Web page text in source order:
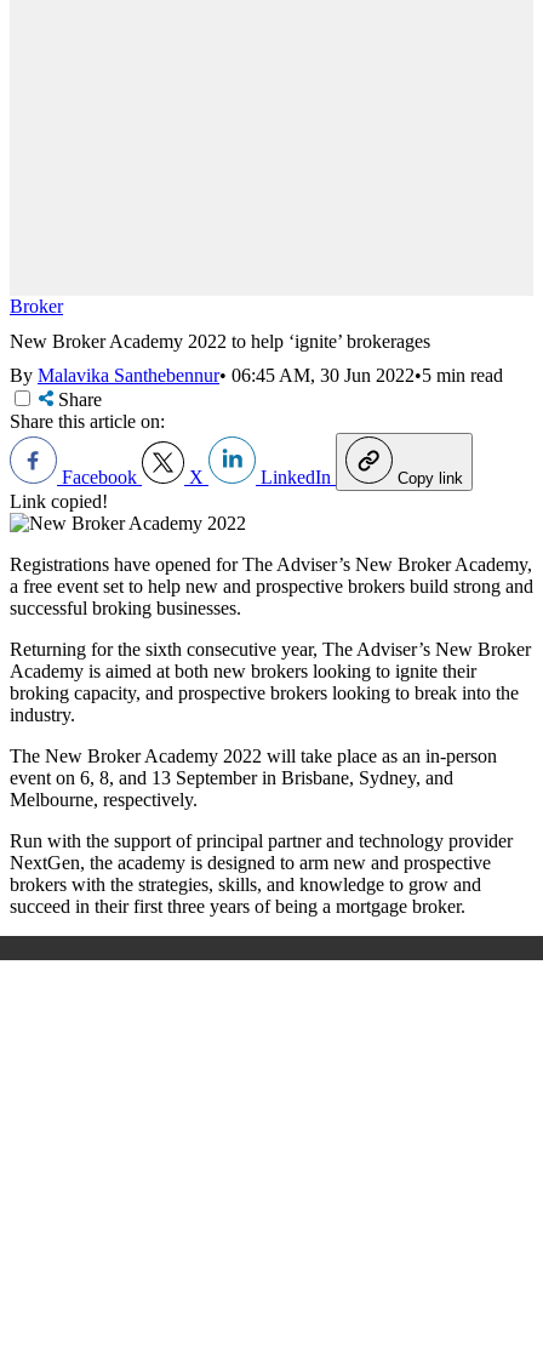
Broker
New Broker Academy 2022 to help ‘ignite’ brokerages
By Malavika Santhebennur• 06:45 AM, 30 Jun 2022•5 min read
Share
Share this article on:
Facebook X LinkedIn Copy link
Link copied!
Registrations have opened for The Adviser’s New Broker Academy,
a free event set to help new and prospective brokers build strong and
successful broking businesses.
Returning for the sixth consecutive year, The Adviser’s New Broker
Academy is aimed at both new brokers looking to ignite their
broking capacity, and prospective brokers looking to break into the
industry.
The New Broker Academy 2022 will take place as an in-person
event on 6, 8, and 13 September in Brisbane, Sydney, and
Melbourne, respectively.
Run with the support of principal partner and technology provider
NextGen, the academy is designed to arm new and prospective
brokers with the strategies, skills, and knowledge to grow and
succeed in their first three years of being a mortgage broker.